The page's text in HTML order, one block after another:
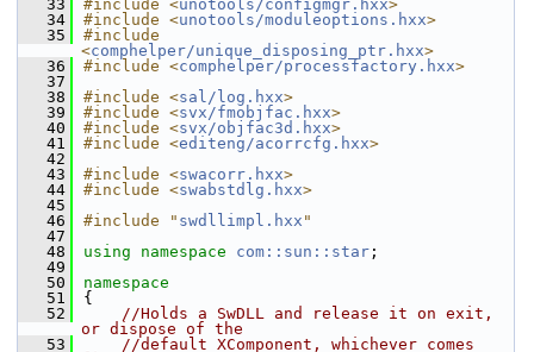
   33
#include <unotools/configmgr.hxx>
   34
#include <unotools/moduleoptions.hxx>
   35
#include
<comphelper/unique_disposing_ptr.hxx>
   36
#include <comphelper/processfactory.hxx>
   37
   38
#include <sal/log.hxx>
   39
#include <svx/fmobjfac.hxx>
   40
#include <svx/objfac3d.hxx>
   41
#include <editeng/acorrcfg.hxx>
   42
   43
#include <swacorr.hxx>
   44
#include <swabstdlg.hxx>
   45
   46
#include " swdllimpl.hxx "
   47
   48
using namespace com::sun::star ;
   49
   50
namespace
   51
{
   52
//Holds a SwDLL and release it on exit,
or dispose of the
   53
//default XComponent, whichever comes